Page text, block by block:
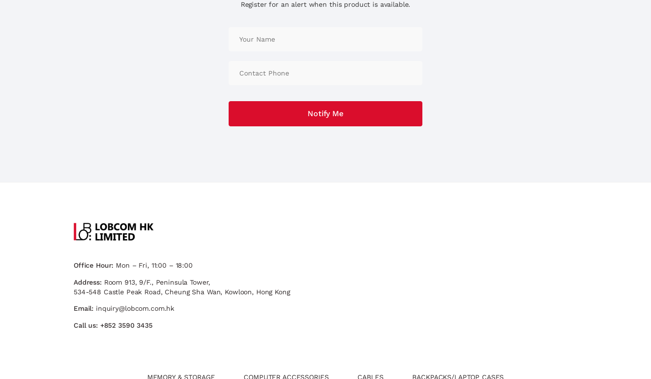
Register for an alert when this product is available.
Office Hour: Mon – Fri, 11:00 – 18:00
Address: Room 913, 9/F., Peninsula Tower,
534-548 Castle Peak Road, Cheung Sha Wan, Kowloon, Hong Kong
Email: inquiry@lobcom.com.hk
Call us: +852 3590 3435
MEMORY & STORAGE COMPUTER ACCESSORIES CABLES BACKPACKS/LAPTOP CASES